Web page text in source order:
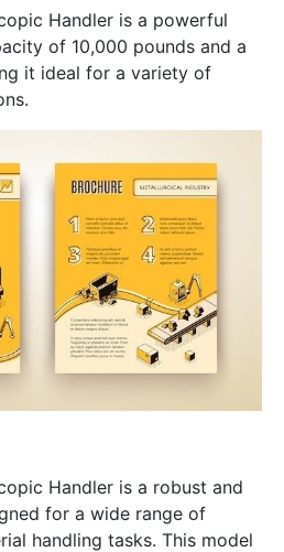
Handler is a powerful
of 10,000 pounds and a
it ideal for a variety of
Handler is a robust and
for a wide range of
handling tasks. This model